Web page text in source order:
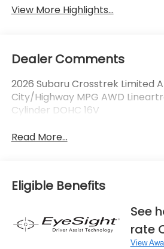
View More Highlights...
Dealer Comments
2026 Subaru Crosstrek Limited
City/Highway MPG AWD
Cylinder DOHC 16V
Read More...
Eligible Benefits
See
rate
View